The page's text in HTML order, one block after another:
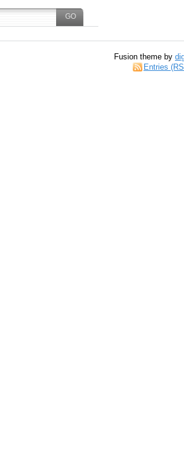
Fusion theme by
Entries